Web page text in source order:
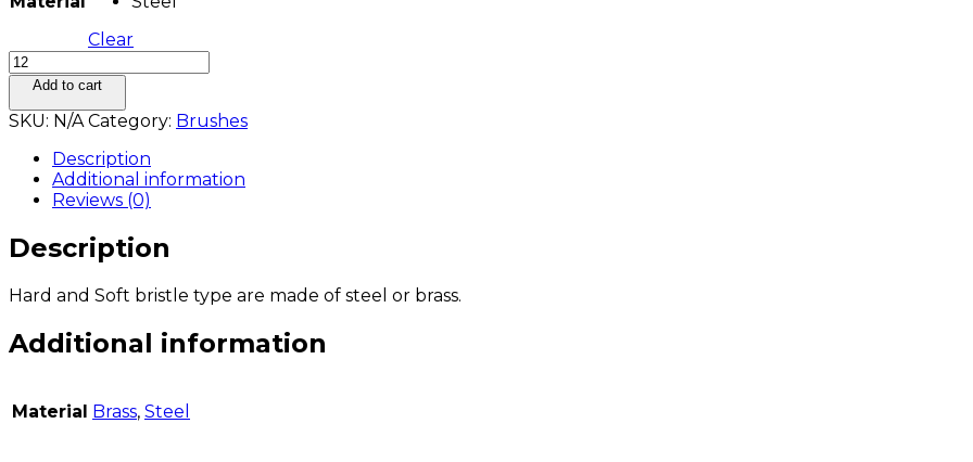
Clear
BRASS
AND
BRISTLES
BRUSHES
quantity
Add to cart
SKU: N/A Category: Brushes
Description
Additional information
Reviews (0)
Description
Hard and Soft bristle type are made of steel or brass.
Additional information
Material Brass, Steel